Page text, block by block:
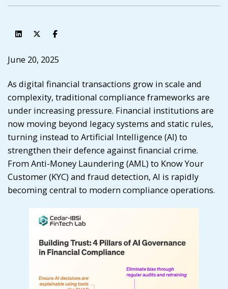
June 20, 2025
As digital financial transactions grow in scale and
complexity, traditional compliance frameworks are
under increasing pressure. Financial institutions are
now moving beyond legacy systems and static rules,
turning instead to Artificial Intelligence (AI) to
strengthen their defence against financial crime.
From Anti-Money Laundering (AML) to Know Your
Customer (KYC) and fraud detection, AI is rapidly
becoming central to modern compliance operations.